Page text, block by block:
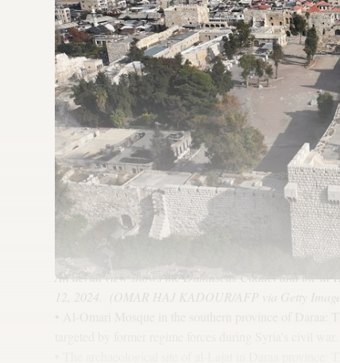
An aerial view shows the Damascus Citadel and the
12, 2024. (OMAR HAJ KADOUR/AFP via Getty